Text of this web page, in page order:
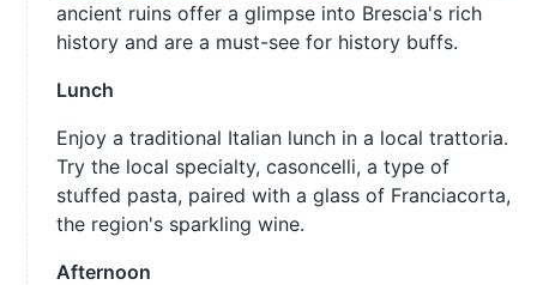
ancient ruins offer a glimpse into Brescia's rich
history and are a must-see for history buffs.
Lunch
Enjoy a traditional Italian lunch in a local trattoria.
Try the local specialty, casoncelli, a type of
stuffed pasta, paired with a glass of Franciacorta,
the region's sparkling wine.
Afternoon